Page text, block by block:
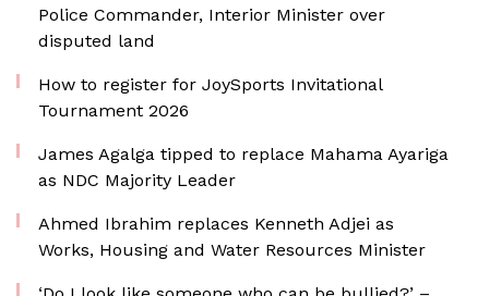
Police Commander, Interior Minister over
disputed land
How to register for JoySports Invitational
Tournament 2026
James Agalga tipped to replace Mahama Ayariga
as NDC Majority Leader
Ahmed Ibrahim replaces Kenneth Adjei as
Works, Housing and Water Resources Minister